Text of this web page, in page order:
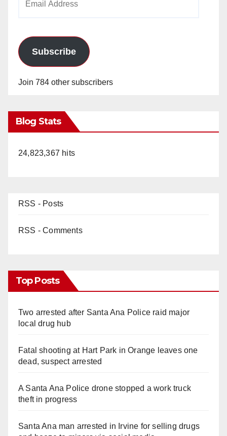
Subscribe
Join 784 other subscribers
Blog Stats
24,823,367 hits
RSS - Posts
RSS - Comments
Top Posts
Two arrested after Santa Ana Police raid major
local drug hub
Fatal shooting at Hart Park in Orange leaves one
dead, suspect arrested
A Santa Ana Police drone stopped a work truck
theft in progress
Santa Ana man arrested in Irvine for selling drugs